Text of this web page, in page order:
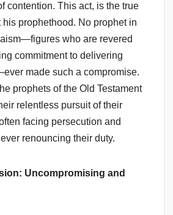
contention. This act, is the true
prophethood. No prophet in
who are revered
commitment to delivering
made such a compromise.
prophets of the Old Testament
relentless pursuit of their
facing persecution and
renouncing their duty.
Uncompromising and